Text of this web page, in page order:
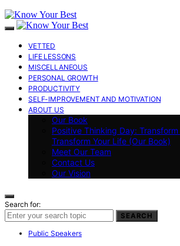
VETTED
LIFE LESSONS
MISCELLANEOUS
PERSONAL GROWTH
PRODUCTIVITY
SELF-IMPROVEMENT AND MOTIVATION
ABOUT US
Our Book
Positive Thinking Day:
Transform Your Life (Our Book)
Meet Our Team
Contact Us
Our Vision
Search for:
SEARCH
Public Speakers